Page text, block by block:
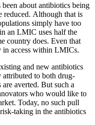
about antibiotics being
reduced. Although that is
simply have too
an LMIC uses half the
country does. Even that
in access within LMICs.
and new antibiotics
attributed to both drug-
averted. But such a
who would like to
Today, no such pull
taking in the antibiotics